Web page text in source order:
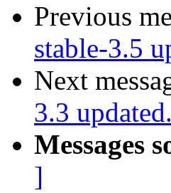
Previous
stable-3.5
Next
3.3
Messages
]